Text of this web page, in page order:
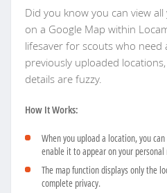
Did you know you can view
on a Google Map within
lifesaver for scouts who need
previously uploaded
details are fuzzy.
How It Works:
When you upload a location, you
enable it to appear on your personal
The map function displays only the
complete privacy.